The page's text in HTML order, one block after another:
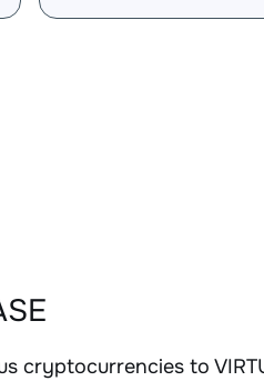
cryptocurrencies to